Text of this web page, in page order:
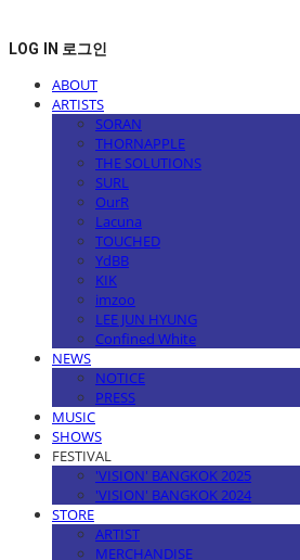
LOG IN 로그인
ABOUT
ARTISTS
SORAN
THORNAPPLE
THE SOLUTIONS
SURL
OurR
Lacuna
TOUCHED
YdBB
KIK
imzoo
LEE JUN HYUNG
Confined White
NEWS
NOTICE
PRESS
MUSIC
SHOWS
FESTIVAL
'VISION' BANGKOK 2025
'VISION' BANGKOK 2024
STORE
ARTIST
MERCHANDISE